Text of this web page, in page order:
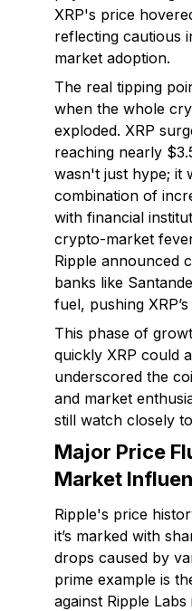
XRP's price
reflecting cautious
market adoption.
The real tipping
when the whole
exploded. XRP
reaching nearly
wasn't just hype; it
combination of
with financial
crypto-market
Ripple announced
banks like
fuel, pushing
This phase of
quickly XRP could
underscored the
and market
still watch closely
Major Price
Market
Ripple's price
it’s marked with
drops caused by
prime example is
against Ripple